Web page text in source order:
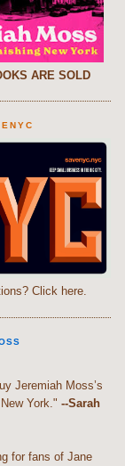
ARE SOLD
Click here.
Jeremiah Moss’s
York." --Sarah
for fans of Jane